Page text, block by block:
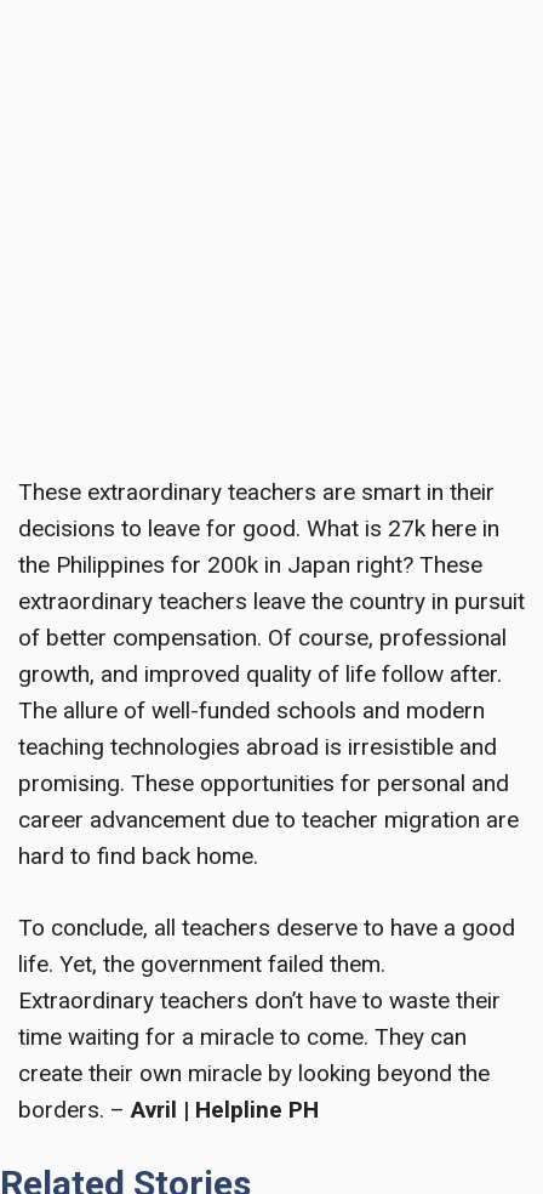
These extraordinary teachers are smart in their
decisions to leave for good. What is 27k here in
the Philippines for 200k in Japan right? These
extraordinary teachers leave the country in pursuit
of better compensation. Of course, professional
growth, and improved quality of life follow after.
The allure of well-funded schools and modern
teaching technologies abroad is irresistible and
promising. These opportunities for personal and
career advancement due to teacher migration are
hard to find back home.
To conclude, all teachers deserve to have a good
life. Yet, the government failed them.
Extraordinary teachers don’t have to waste their
time waiting for a miracle to come. They can
create their own miracle by looking beyond the
borders. –Avril | Helpline PH
Related Stories